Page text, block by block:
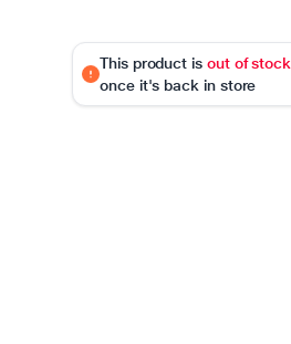
This product is out of stock
once it's back in store